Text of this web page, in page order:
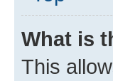
What is
This